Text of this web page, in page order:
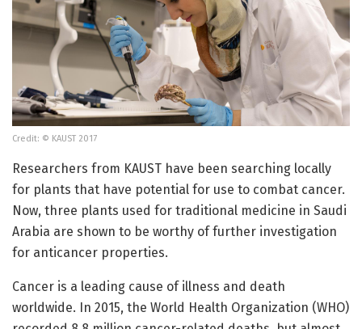
Credit: © KAUST 2017
Researchers from KAUST have been searching locally
for plants that have potential for use to combat cancer.
Now, three plants used for traditional medicine in Saudi
Arabia are shown to be worthy of further investigation
for anticancer properties.
Cancer is a leading cause of illness and death
worldwide. In 2015, the World Health Organization (WHO)